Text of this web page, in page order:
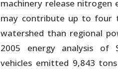
machinery release nitrogen
may contribute up to four
watershed than regional
2005 energy analysis of
vehicles emitted 9,843